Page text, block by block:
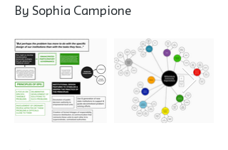
By Sophia Campione